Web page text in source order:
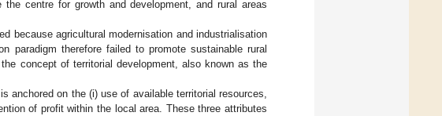
centre for growth and development, and rural areas
because agricultural modernisation and industrialisation
paradigm therefore failed to promote sustainable rural
concept of territorial development, also known as the
anchored on the (i) use of available territorial resources,
of profit within the local area. These three attributes